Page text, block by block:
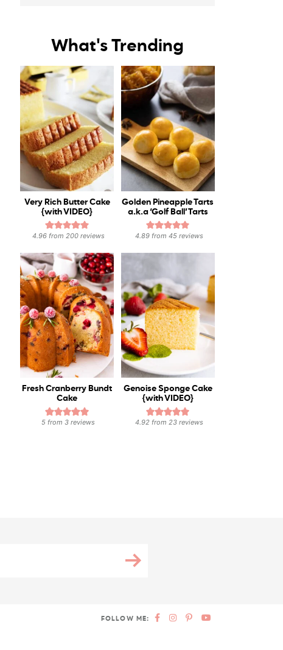
What's Trending
Very Rich Butter Cake
{with VIDEO}
4.96from 200reviews
Golden Pineapple Tarts
a.k.a ‘Golf Ball’ Tarts
4.89from 45reviews
Fresh Cranberry Bundt
Cake
5 from3 reviews
Genoise Sponge Cake
{with VIDEO}
4.92from 23reviews
FOLLOW ME: